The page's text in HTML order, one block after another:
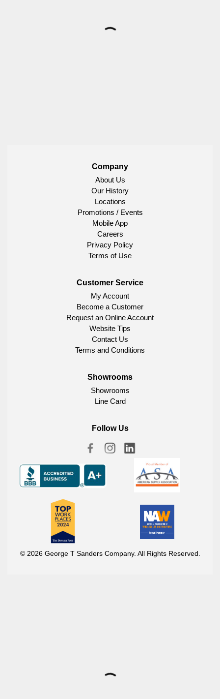
Company
About Us
Our History
Locations
Promotions / Events
Mobile App
Careers
Privacy Policy
Terms of Use
Customer Service
My Account
Become a Customer
Request an Online Account
Website Tips
Contact Us
Terms and Conditions
Showrooms
Showrooms
Line Card
Follow Us
© 2026 George T Sanders Company. All Rights Reserved.